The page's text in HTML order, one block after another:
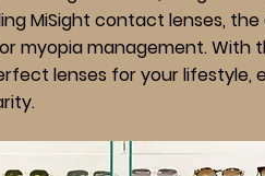
MiSight contact lenses, the
myopia management. With
lenses for your lifestyle,